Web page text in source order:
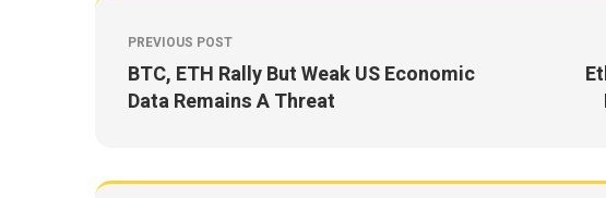
PREVIOUS POST
BTC, ETH Rally But Weak US Economic
Data Remains A Threat